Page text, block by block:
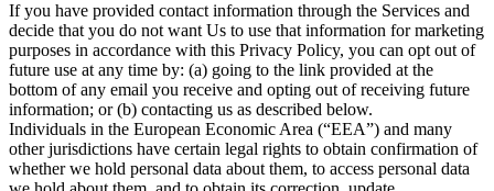
If you have provided contact information through the Services and
decide that you do not want Us to use that information for marketing
purposes in accordance with this Privacy Policy, you can opt out of
future use at any time by: (a) going to the link provided at the
bottom of any email you receive and opting out of receiving future
information; or (b) contacting us as described below.
Individuals in the European Economic Area (“EEA”) and many
other jurisdictions have certain legal rights to obtain confirmation of
whether we hold personal data about them, to access personal data